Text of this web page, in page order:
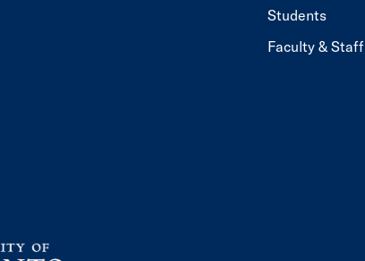
Students
Faculty & Staff